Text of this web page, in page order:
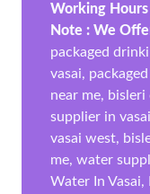
Working Hours
Note : We
packaged
vasai,
near me,
supplier in
vasai west,
me, water
Water In